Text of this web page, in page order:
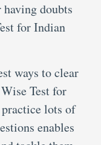
doubts
for Indian
ways to clear
Test for
lots of
enables